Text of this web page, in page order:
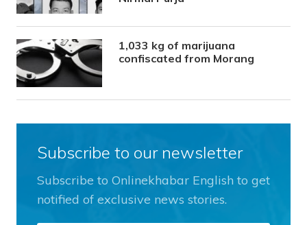
1,033 kg of marijuana
confiscated from Morang
Subscribe to our newsletter
Subscribe to Onlinekhabar English to get
notified of exclusive news stories.